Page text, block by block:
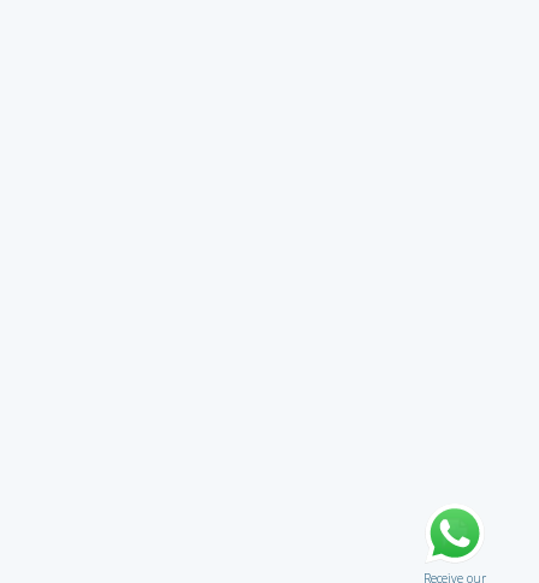
Receive our